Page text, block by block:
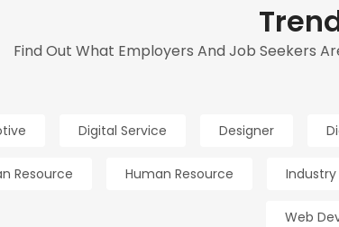
Find Out What Employers And Job Seekers
Digital Service Designer
Resource Human Resource Industry
Web